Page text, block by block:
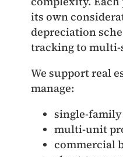
its own
depreciation
tracking to
We support real
manage:
multi‑unit
commercial